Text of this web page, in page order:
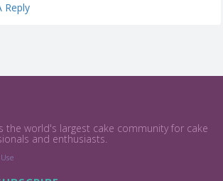
Reply
the world's largest cake community for cake
and enthusiasts.